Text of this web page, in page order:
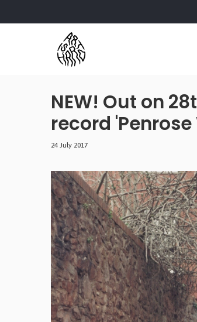
NEW! Out on
record
24 July 2017